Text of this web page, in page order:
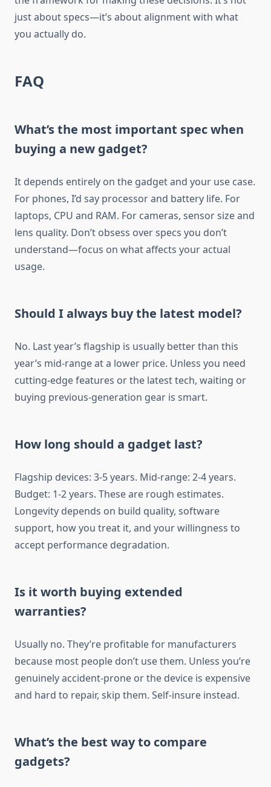
just about specs—it’s about alignment with what
you actually do.
FAQ
What’s the most important spec when
buying a new gadget?
It depends entirely on the gadget and your use case.
For phones, I’d say processor and battery life. For
laptops, CPU and RAM. For cameras, sensor size and
lens quality. Don’t obsess over specs you don’t
understand—focus on what affects your actual
usage.
Should I always buy the latest model?
No. Last year’s flagship is usually better than this
year’s mid-range at a lower price. Unless you need
cutting-edge features or the latest tech, waiting or
buying previous-generation gear is smart.
How long should a gadget last?
Flagship devices: 3-5 years. Mid-range: 2-4 years.
Budget: 1-2 years. These are rough estimates.
Longevity depends on build quality, software
support, how you treat it, and your willingness to
accept performance degradation.
Is it worth buying extended
warranties?
Usually no. They’re profitable for manufacturers
because most people don’t use them. Unless you’re
genuinely accident-prone or the device is expensive
and hard to repair, skip them. Self-insure instead.
What’s the best way to compare
gadgets?